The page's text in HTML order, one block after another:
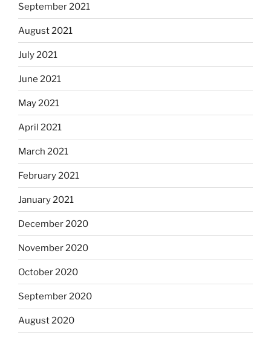
September 2021
August 2021
July 2021
June 2021
May 2021
April 2021
March 2021
February 2021
January 2021
December 2020
November 2020
October 2020
September 2020
August 2020